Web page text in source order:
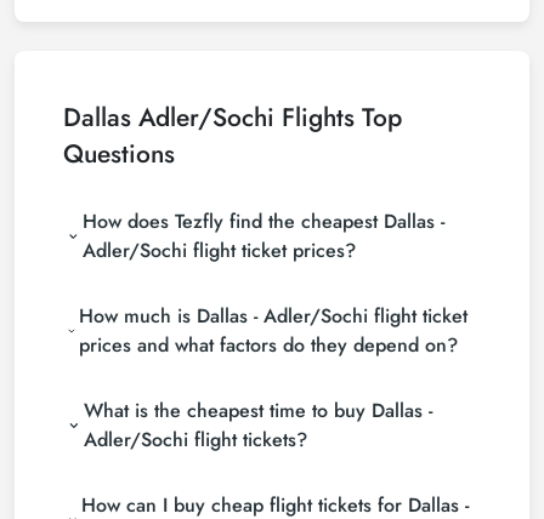
Dallas Adler/Sochi Flights Top
Questions
How does Tezfly find the cheapest Dallas -
Adler/Sochi flight ticket prices?
(consolidators) and hundreds of airline sites to find
the cheapest Dallas - Adler/Sochi flight ticket prices.
With a single search on Tezfly site, you can search
Adler/Sochi flight tickets and choose the most
suitable ticket.
How much is Dallas - Adler/Sochi flight ticket
prices and what factors do they depend on?
depending on the airline company, your travel dates,
your ticket class and the period booked. You can
find tickets at more affordable prices by making
What is the cheapest time to buy Dallas -
Adler/Sochi flight tickets?
do not leave your reservation until the last minute. If
How can I buy cheap flight tickets for Dallas -